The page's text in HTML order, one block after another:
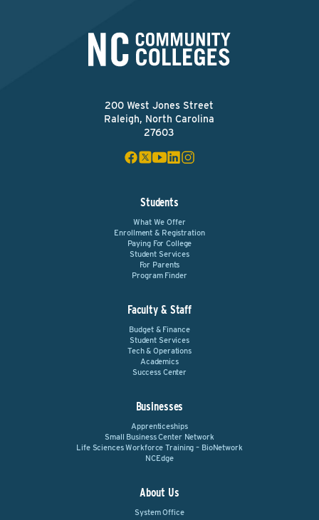
200 West Jones Street
Raleigh, North Carolina
27603
Students
What We Offer
Enrollment & Registration
Paying For College
Student Services
For Parents
Program Finder
Faculty & Staff
Budget & Finance
Student Services
Tech & Operations
Academics
Success Center
Businesses
Apprenticeships
Small Business Center Network
Life Sciences Workforce Training – BioNetwork
NCEdge
About Us
System Office